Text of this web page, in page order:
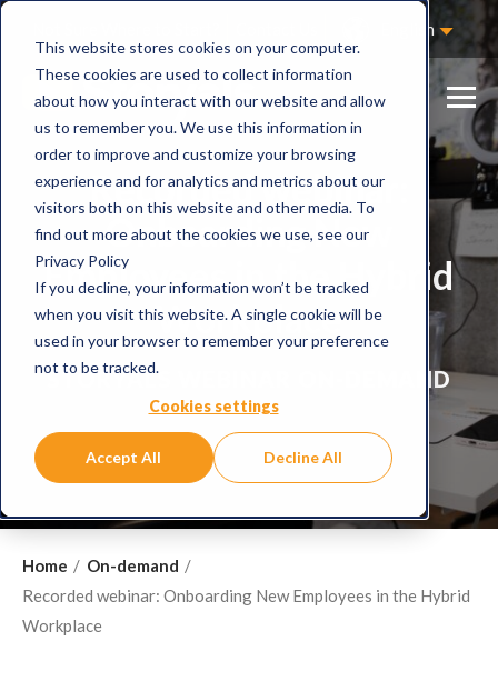
This website stores cookies on your computer.
These cookies are used to collect information
about how you interact with our website and allow
us to remember you. We use this information in
order to improve and customize your browsing
experience and for analytics and metrics about our
visitors both on this website and other media. To
find out more about the cookies we use, see our
Privacy Policy
If you decline, your information won’t be tracked
when you visit this website. A single cookie will be
used in your browser to remember your preference
not to be tracked.
Cookies settings
Accept All Decline All
English
Recorded webinar:
Onboarding New
Employees in the Hybrid
Workplace
STORYALS WEBINAR ON-DEMAND
Home
On-demand
Recorded webinar: Onboarding New Employees in the Hybrid
Workplace